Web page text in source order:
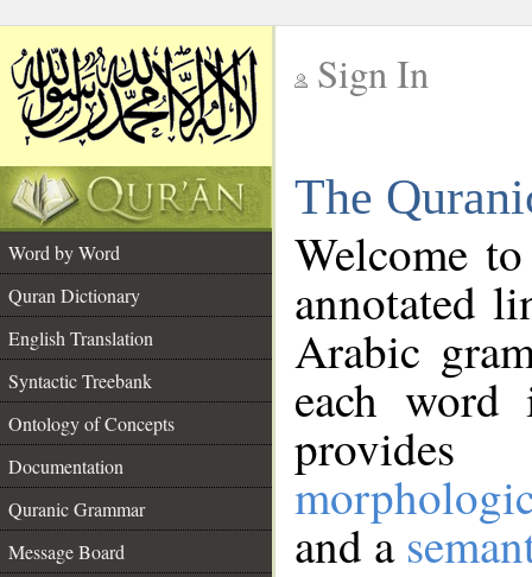
Sign In
The
Word by Word
Quran Dictionary
English Translation
Syntactic Treebank
Ontology of Concepts
Documentation
Quranic Grammar
Message Board
Welcome
annotated
Arabic
each
and a